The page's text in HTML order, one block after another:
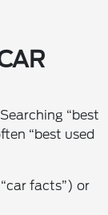
“best
“best used
facts”) or